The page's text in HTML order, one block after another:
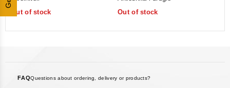
Out of stock
5
Out of stock
FAQQuestions about ordering, delivery or products?